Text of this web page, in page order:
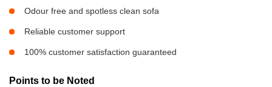
Odour free and spotless clean sofa
Reliable customer support
100% customer satisfaction guaranteed
Points to be Noted